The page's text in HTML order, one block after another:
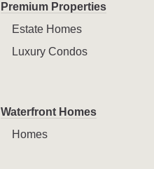
Premium Properties
Estate Homes
Luxury Condos
Waterfront Homes
Homes